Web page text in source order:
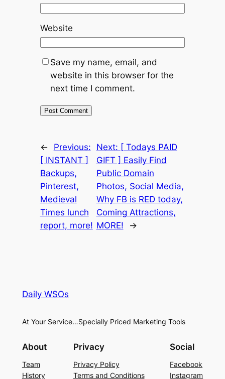
Website
Save my name, email, and
website in this browser for the
next time I comment.
←
Previous:
[ INSTANT ]
Backups,
Pinterest,
Medieval
Times lunch
report, more!
Next: [ Todays PAID
GIFT ] Easily Find
Public Domain
Photos, Social Media,
Why FB is RED today,
Coming Attractions,
MORE!
→
Daily WSOs
At Your Service…Specially Priced Marketing Tools
About
Team
History
Privacy
Privacy Policy
Terms and Conditions
Social
Facebook
Instagram